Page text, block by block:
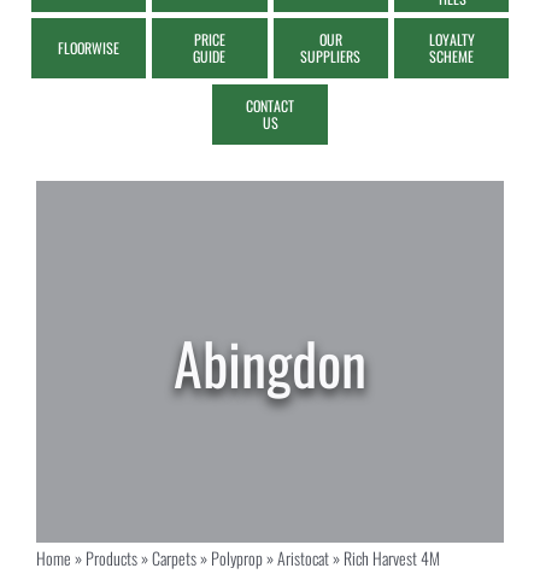
FLOORWISE
PRICE
GUIDE
OUR
SUPPLIERS
LOYALTY
SCHEME
CONTACT
US
Home»Products»Carpets»Polyprop»Aristocat»Rich Harvest 4M